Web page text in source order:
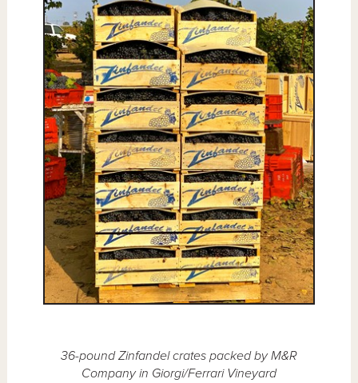
36-pound Zinfandel crates packed by M&R
Company in Giorgi/Ferrari Vineyard